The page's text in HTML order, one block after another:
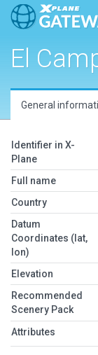
El
General
Identifier in X-
Plane
Full name
Country
Datum
Coordinates (lat,
lon)
Elevation
Recommended
Scenery Pack
Attributes